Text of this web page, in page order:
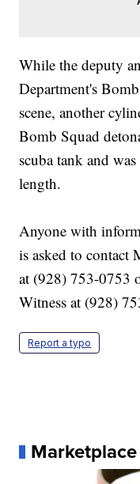
While the deputy
Department's
scene, another
Bomb Squad
scuba tank and
length.
Anyone with
is asked to contact
at (928) 753-0753
Witness at (928)
Report a typo
Marketplace